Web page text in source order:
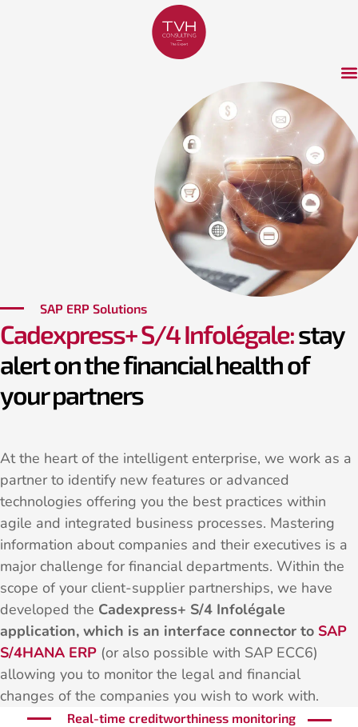
SAP ERP Solutions
Cadexpress+ S/4 Infolégale:stay
alert on the financial health of
your partners
At the heart of the intelligent enterprise, we work as a
partner to identify new features or advanced
technologies offering you the best practices within
agile and integrated business processes. Mastering
information about companies and their executives is a
major challenge for financial departments. Within the
scope of your client-supplier partnerships, we have
developed the Cadexpress+ S/4 Infolégale
application, which is an interface connector to SAP
S/4HANA ERP (or also possible with SAP ECC6)
allowing you to monitor the legal and financial
changes of the companies you wish to work with.
Real-time creditworthiness monitoring